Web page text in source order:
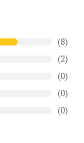
(8)
(2)
(0)
(0)
(0)